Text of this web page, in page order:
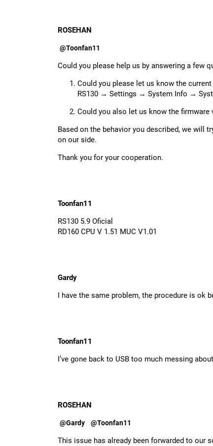
ROSEHAN
@Toonfan11
Could you please help us by answering a few
Could you please let us know the
RS130 → Settings → System Info →
Could you also let us know the firmware
Based on the behavior you described, we will
on our side.
Thank you for your cooperation.
Toonfan11
RS130 5.9 Oficial
RD160 CPU V 1.51 MUC V1.01
Gardy
I have the same problem, the procedure is ok
Toonfan11
I’ve gone back to USB too much messing
ROSEHAN
@Gardy @Toonfan11
This issue has already been forwarded to our